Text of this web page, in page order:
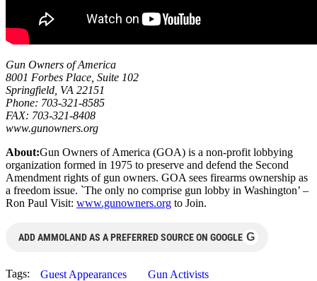
Gun Owners of America
8001 Forbes Place, Suite 102
Springfield, VA 22151
Phone: 703-321-8585
FAX: 703-321-8408
www.gunowners.org
About:Gun Owners of America (GOA) is a non-profit lobbying
organization formed in 1975 to preserve and defend the Second
Amendment rights of gun owners. GOA sees firearms ownership as
a freedom issue. `The only no comprise gun lobby in Washington’ –
Ron Paul Visit: www.gunowners.org to Join.
ADD AMMOLAND AS A PREFERRED SOURCE ON GOOGLE G
Tags: Guest Appearances
Gun Activists